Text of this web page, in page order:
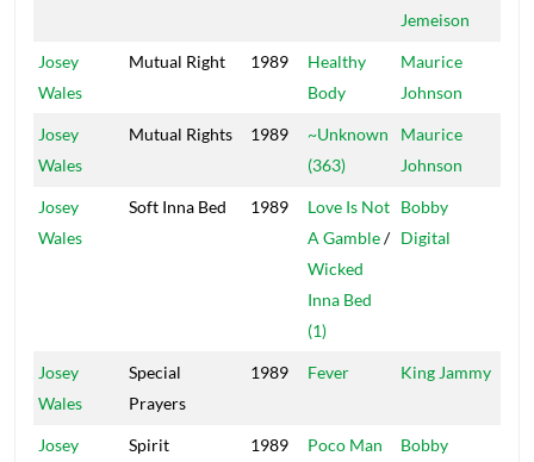
Jemeison
Josey
Wales
Mutual Right 1989
Healthy
Body
Maurice
Johnson
Josey
Wales
Mutual Rights 1989
~Unknown
(363)
Maurice
Johnson
Josey
Wales
Soft Inna Bed 1989
Love Is Not
A Gamble/
Wicked
Inna Bed
(1)
Bobby
Digital
Josey
Wales
Special
Prayers
1989 Fever King Jammy
Josey
Spirit 1989
Poco Man
Bobby